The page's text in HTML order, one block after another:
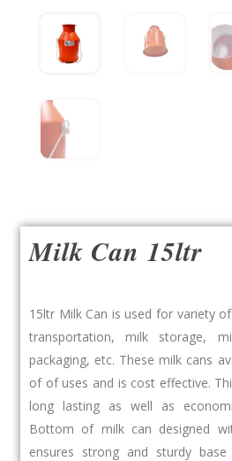
Milk Can 15ltr
15ltr Milk Can is used for variety
transportation, milk storage,
packaging, etc. These milk cans
of of uses and is cost effective.
long lasting as well as
Bottom of milk can designed
ensures strong and sturdy